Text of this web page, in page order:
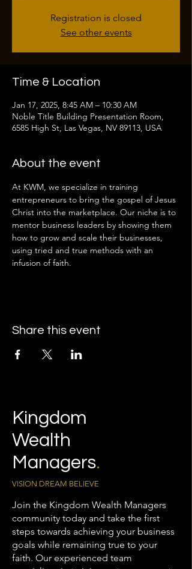
Registration is closed
See other events
Time & Location
Jan 17, 2025, 8:45 AM – 10:30 AM
Noble Title Building Presentation Room,
6585 High St, Las Vegas, NV 89113, USA
About the event
At KWM, we specialize in training
entrepreneurs to bring the gospel of Jesus
Christ into the marketplace. Our niche is to
mentor business leaders by showing them
how to grow and scale their businesses,
using tried and true methods with an
infusion of faith.
Share this event
Kingdom
Wealth
Managers.
VISION DREAM BELIEVE
Join the Kingdom Wealth Managers
community today and take the first
steps towards achieving your business
goals while remaining true to your
faith. Our experienced team